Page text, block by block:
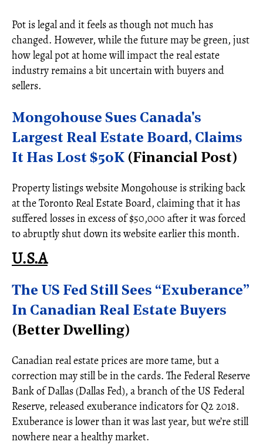
Pot is legal and it feels as though not much has
changed. However, while the future may be green, just
how legal pot at home will impact the real estate
industry remains a bit uncertain with buyers and
sellers.
Mongohouse Sues Canada's
Largest Real Estate Board, Claims
It Has Lost $50K(Financial Post)
Property listings website Mongohouse is striking back
at the Toronto Real Estate Board, claiming that it has
suffered losses in excess of $50,000 after it was forced
to abruptly shut down its website earlier this month.
U.S.A
The US Fed Still Sees “Exuberance”
In Canadian Real Estate Buyers
(Better Dwelling)
Canadian real estate prices are more tame, but a
correction may still be in the cards. The Federal Reserve
Bank of Dallas (Dallas Fed), a branch of the US Federal
Reserve, released exuberance indicators for Q2 2018.
Exuberance is lower than it was last year, but we’re still
nowhere near a healthy market.